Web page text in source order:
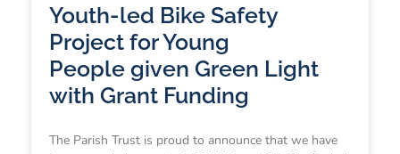
Youth-led Bike Safety
Project for Young
People given Green Light
with Grant Funding
The Parish Trust is proud to announce that we have